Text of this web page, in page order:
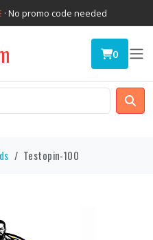
· No promo code needed
0
Testopin-100